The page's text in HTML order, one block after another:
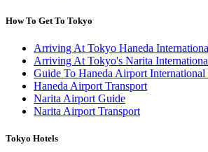
How To Get To Tokyo
Arriving At Tokyo Haneda
Arriving At Tokyo's Narita
Guide To Haneda Airport International
Haneda Airport Transport
Narita Airport Guide
Narita Airport Transport
Tokyo Hotels